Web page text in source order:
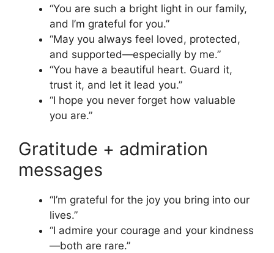
“You are such a bright light in our family,
and I’m grateful for you.”
“May you always feel loved, protected,
and supported—especially by me.”
“You have a beautiful heart. Guard it,
trust it, and let it lead you.”
“I hope you never forget how valuable
you are.”
Gratitude + admiration
messages
“I’m grateful for the joy you bring into our
lives.”
“I admire your courage and your kindness
—both are rare.”